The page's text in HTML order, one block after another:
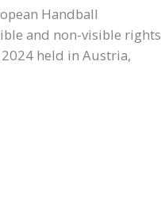
Handball
and non-visible rights
2024 held in Austria,